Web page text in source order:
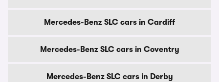
Mercedes-Benz SLC cars in Cardiff
Mercedes-Benz SLC cars in Coventry
Mercedes-Benz SLC cars in Derby